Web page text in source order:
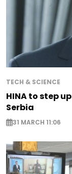
TECH & SCIENCE
HINA to step
Serbia
31 MARCH 11:06